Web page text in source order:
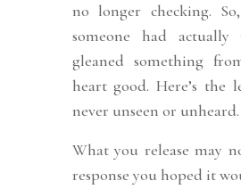
no longer checking.
someone had
gleaned something
heart good. Here’s the
never unseen or unheard.
What you release may
response you hoped it